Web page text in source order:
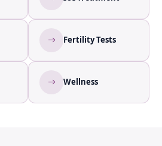
Fertility Tests
Wellness